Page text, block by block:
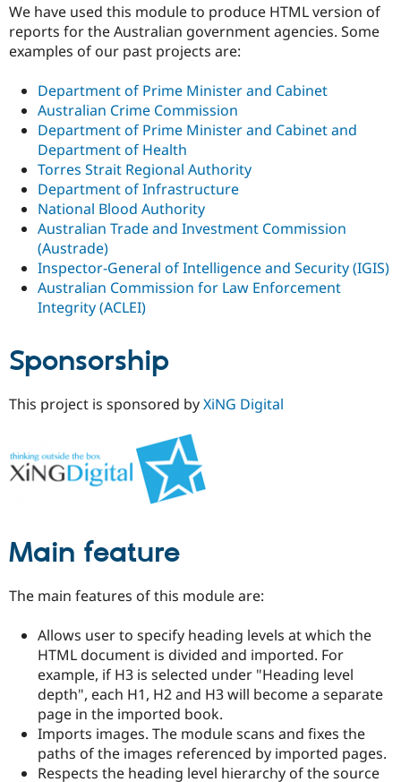
We have used this module to produce HTML version of
reports for the Australian government agencies. Some
examples of our past projects are:
Department of Prime Minister and Cabinet
Australian Crime Commission
Department of Prime Minister and Cabinet and
Department of Health
Torres Strait Regional Authority
Department of Infrastructure
National Blood Authority
Australian Trade and Investment Commission
(Austrade)
Inspector-General of Intelligence and Security (IGIS)
Australian Commission for Law Enforcement
Integrity (ACLEI)
Sponsorship
This project is sponsored byXiNG Digital
Main feature
The main features of this module are:
Allows user to specify heading levels at which the
HTML document is divided and imported. For
example, if H3 is selected under "Heading level
depth", each H1, H2 and H3 will become a separate
page in the imported book.
Imports images. The module scans and fixes the
paths of the images referenced by imported pages.
Respects the heading level hierarchy of the source